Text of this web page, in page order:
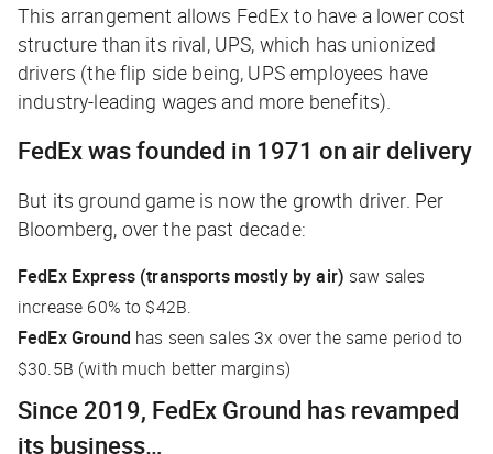
This arrangement allows FedEx to have a lower cost
structure than its rival, UPS, which has unionized
drivers (the flip side being, UPS employees have
industry-leading wages and more benefits).
FedEx was founded in 1971 on air delivery
But its ground game is now the growth driver. Per
Bloomberg, over the past decade:
FedEx Express (transports mostly by air) saw sales
increase 60% to $42B.
FedEx Ground has seen sales 3x over the same period to
$30.5B (with much better margins)
Since 2019, FedEx Ground has revamped
its business…